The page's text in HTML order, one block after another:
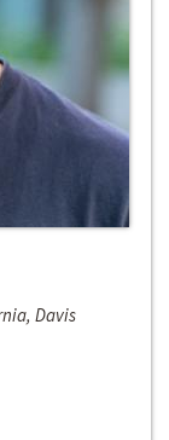
Davis